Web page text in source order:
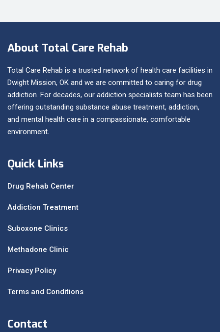
About Total Care Rehab
Total Care Rehab is a trusted network of health care facilities in
Dwight Mission, OK and we are committed to caring for drug
addiction. For decades, our addiction specialists team has been
offering outstanding substance abuse treatment, addiction,
and mental health care in a compassionate, comfortable
environment.
Quick Links
Drug Rehab Center
Addiction Treatment
Suboxone Clinics
Methadone Clinic
Privacy Policy
Terms and Conditions
Contact